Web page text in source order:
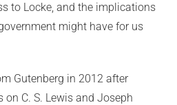
to Locke, and the implications
might have for us
Gutenberg in 2012 after
C. S. Lewis and Joseph